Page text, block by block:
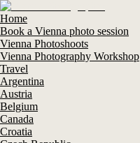
Home
Book a Vienna photo session
Vienna Photoshoots
Vienna Photography Workshop
Travel
Argentina
Austria
Belgium
Canada
Croatia